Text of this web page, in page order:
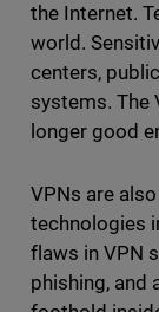
the Internet.
world.
centers,
systems. The
longer good
VPNs are
technologies
flaws in VPN
phishing, and